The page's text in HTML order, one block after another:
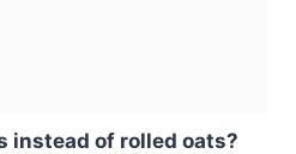
instead of rolled oats?